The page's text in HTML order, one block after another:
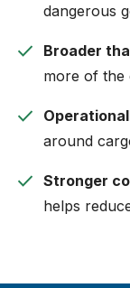
dangerous
check Broader
more of the
check
around
check Stronger
helps